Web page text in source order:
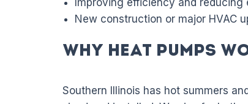
Improving efficiency and reducing
New construction or major HVAC
Why Heat Pumps
Southern Illinois has hot summers